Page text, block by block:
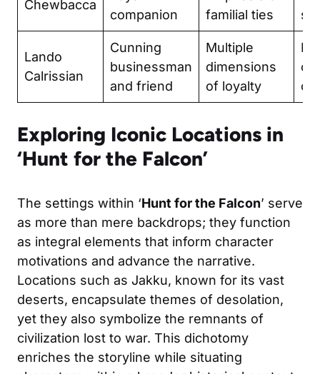
Chewbacca
companion
familial ties
Lando
Calrissian
Cunning
businessman
and friend
Multiple
dimensions
of loyalty
of
Exploring Iconic Locations in
‘Hunt for the Falcon’
The settings within ‘Hunt for the Falcon’ serve
as more than mere backdrops; they function
as integral elements that inform character
motivations and advance the narrative.
Locations such as Jakku, known for its vast
deserts, encapsulate themes of desolation,
yet they also symbolize the remnants of
civilization lost to war. This dichotomy
enriches the storyline while situating